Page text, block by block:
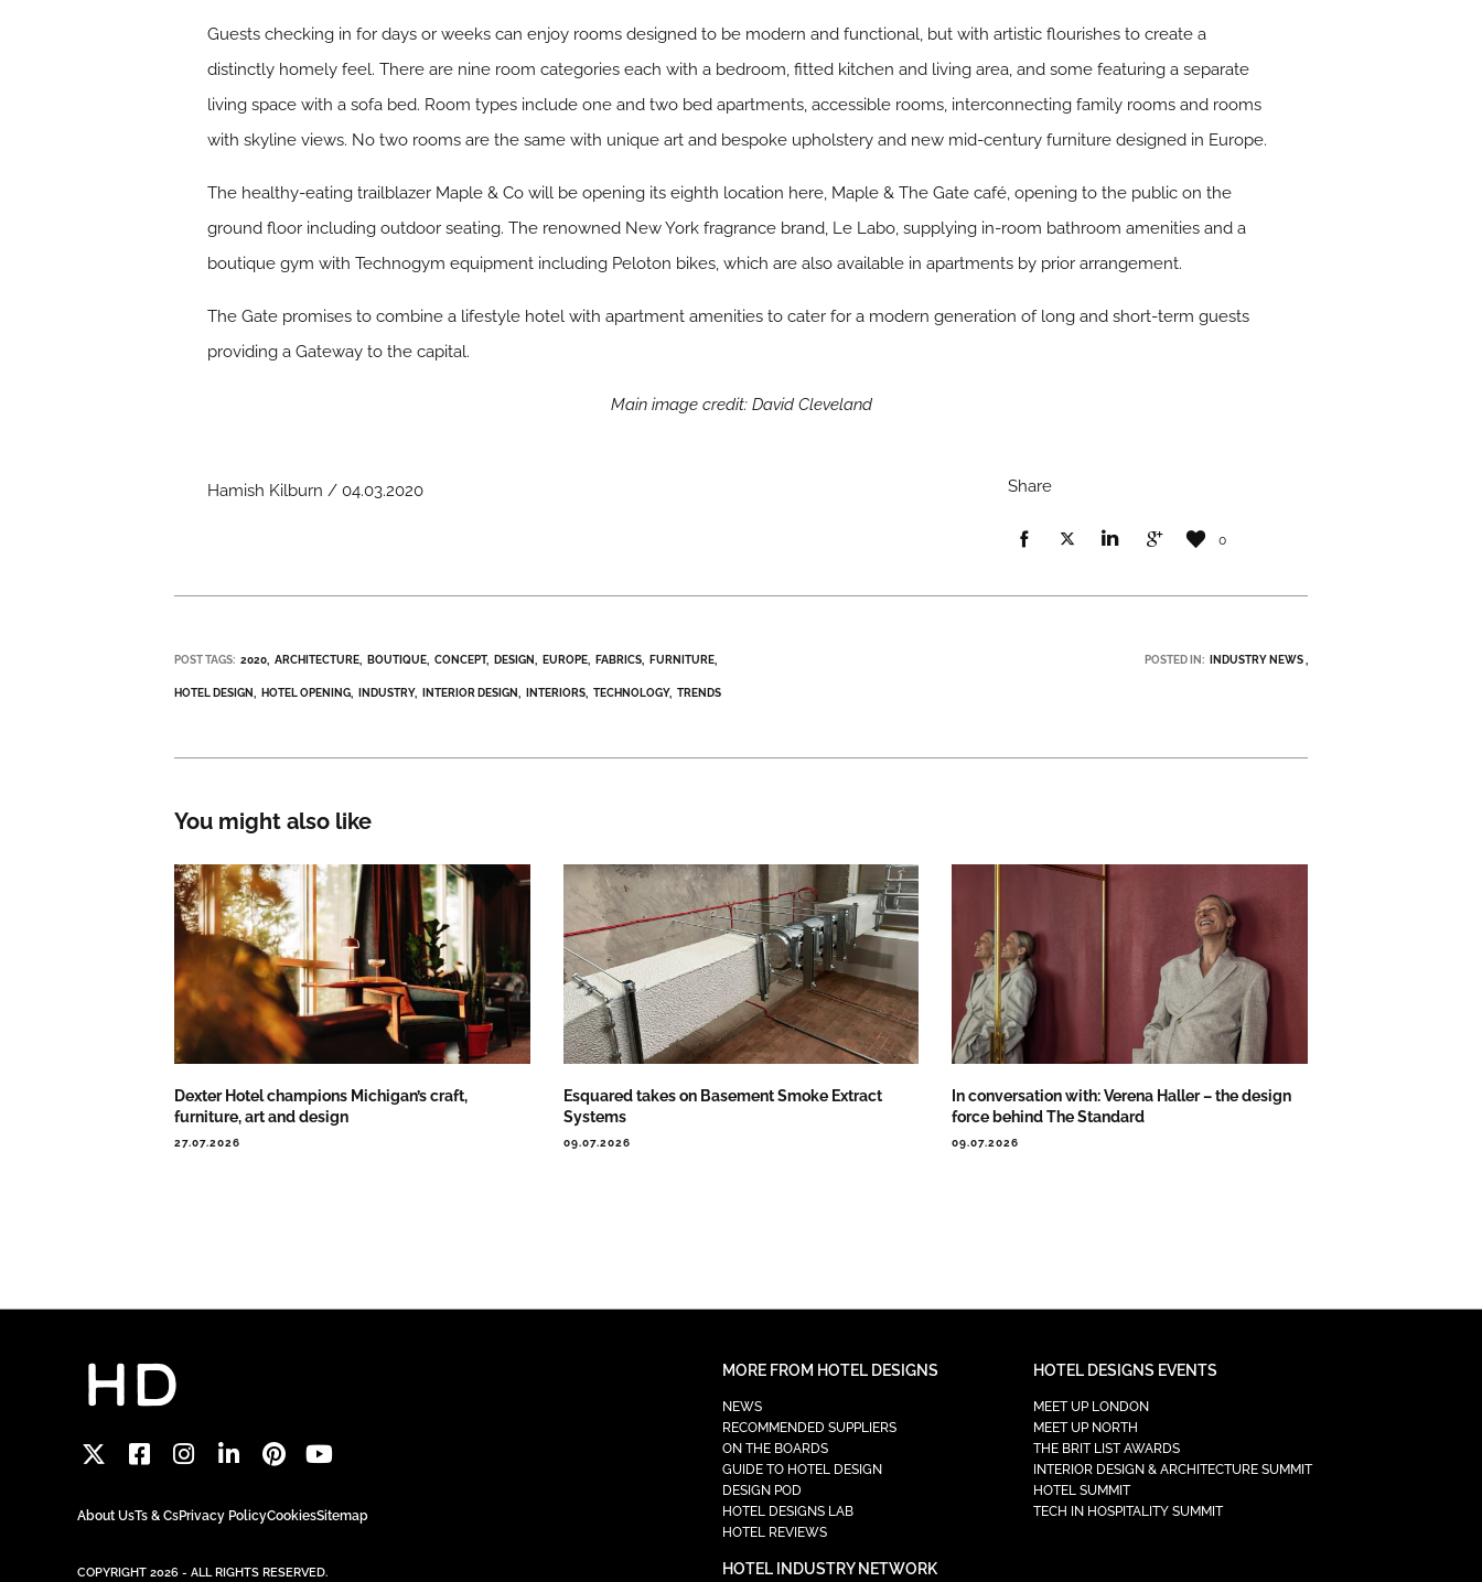
Guests checking in for days or weeks can enjoy rooms designed to be modern and functional, but with artistic flourishes to create a
distinctly homely feel. There are nine room categories each with a bedroom, fitted kitchen and living area, and some featuring a separate
living space with a sofa bed. Room types include one and two bed apartments, accessible rooms, interconnecting family rooms and rooms
with skyline views. No two rooms are the same with unique art and bespoke upholstery and new mid-century furniture designed in Europe.
The healthy-eating trailblazer Maple & Co will be opening its eighth location here, Maple & The Gate café, opening to the public on the
ground floor including outdoor seating. The renowned New York fragrance brand, Le Labo, supplying in-room bathroom amenities and a
boutique gym with Technogym equipment including Peloton bikes, which are also available in apartments by prior arrangement.
The Gate promises to combine a lifestyle hotel with apartment amenities to cater for a modern generation of long and short-term guests
providing a Gateway to the capital.
Main image credit: David Cleveland
Hamish Kilburn / 04.03.2020 Share
0
POST TAGS: 2020 ARCHITECTURE BOUTIQUE CONCEPT DESIGN EUROPE FABRICS FURNITURE
HOTEL DESIGN HOTEL OPENING INDUSTRY INTERIOR DESIGN INTERIORS TECHNOLOGY TRENDS
POSTED IN: INDUSTRY NEWS
You might also like
Dexter Hotel champions Michigan’s craft,
furniture, art and design
27.07.2026
Esquared takes on Basement Smoke Extract
Systems
09.07.2026
In conversation with: Verena Haller – the design
force behind The Standard
09.07.2026
About UsTs & CsPrivacy PolicyCookiesSitemap
COPYRIGHT 2026 - ALL RIGHTS RESERVED.
MORE FROM HOTEL DESIGNS
NEWS
RECOMMENDED SUPPLIERS
ON THE BOARDS
GUIDE TO HOTEL DESIGN
DESIGN POD
HOTEL DESIGNS LAB
HOTEL REVIEWS
HOTEL INDUSTRY NETWORK
HOTEL DESIGNS EVENTS
MEET UP LONDON
MEET UP NORTH
THE BRIT LIST AWARDS
INTERIOR DESIGN & ARCHITECTURE SUMMIT
HOTEL SUMMIT
TECH IN HOSPITALITY SUMMIT